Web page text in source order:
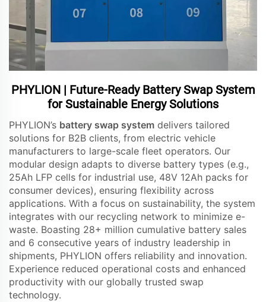
PHYLION | Future-Ready Battery Swap System
for Sustainable Energy Solutions
PHYLION’s battery swap system delivers tailored
solutions for B2B clients, from electric vehicle
manufacturers to large-scale fleet operators. Our
modular design adapts to diverse battery types (e.g.,
25Ah LFP cells for industrial use, 48V 12Ah packs for
consumer devices), ensuring flexibility across
applications. With a focus on sustainability, the system
integrates with our recycling network to minimize e-
waste. Boasting 28+ million cumulative battery sales
and 6 consecutive years of industry leadership in
shipments, PHYLION offers reliability and innovation.
Experience reduced operational costs and enhanced
productivity with our globally trusted swap
technology.